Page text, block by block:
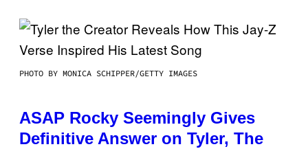
PHOTO BY MONICA SCHIPPER/GETTY IMAGES
ASAP Rocky Seemingly Gives
Definitive Answer on Tyler, The